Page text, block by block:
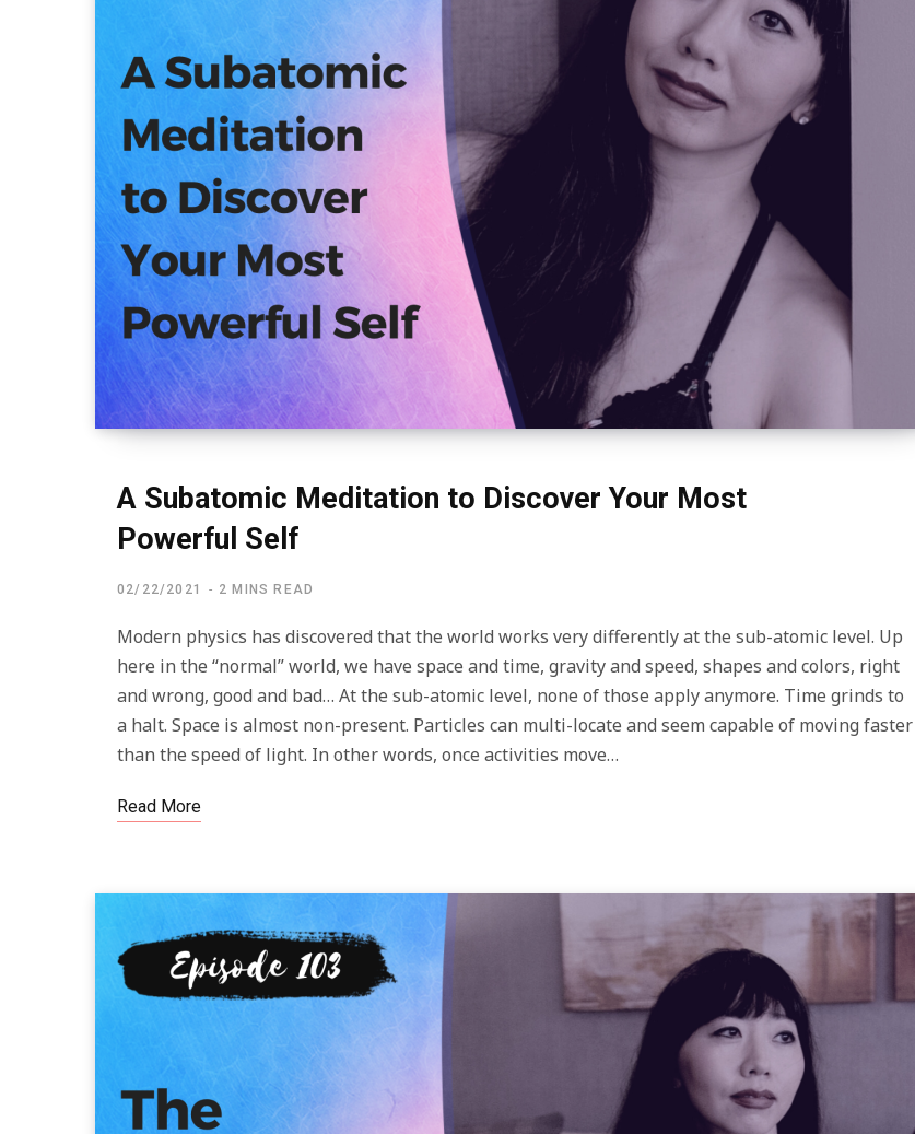
A Subatomic Meditation to Discover Your Most
Powerful Self
02/22/2021 2 MINS READ
Modern physics has discovered that the world works very differently at the sub-atomic level. Up
here in the “normal” world, we have space and time, gravity and speed, shapes and colors, right
and wrong, good and bad… At the sub-atomic level, none of those apply anymore. Time grinds to
a halt. Space is almost non-present. Particles can multi-locate and seem capable of moving faster
than the speed of light. In other words, once activities move…
Read More